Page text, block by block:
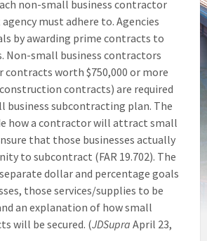
non-small business contractor
must adhere to. Agencies
by awarding prime contracts to
Non-small business contractors
contracts worth $750,000 or more
contracts) are required
business subcontracting plan. The
how a contractor will attract small
that those businesses actually
to subcontract (FAR 19.702). The
dollar and percentage goals
those services/supplies to be
an explanation of how small
will be secured. (JDSupra April 23,